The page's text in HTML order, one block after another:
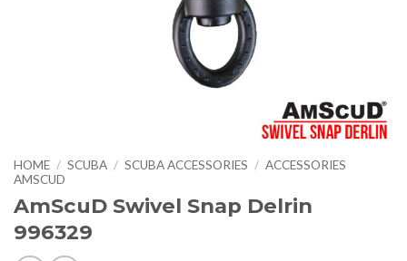
HOME / SCUBA / SCUBA ACCESSORIES / ACCESSORIES
AMSCUD
AmScuD Swivel Snap Delrin
996329